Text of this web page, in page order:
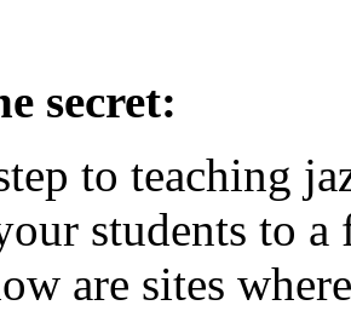
secret:
to teaching
students to
are sites